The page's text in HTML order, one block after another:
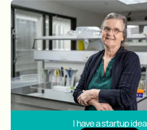
I have a startup idea